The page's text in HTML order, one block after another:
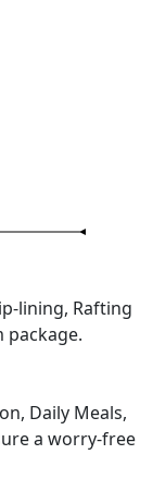
lining, Rafting
Daily Meals,
a worry-free